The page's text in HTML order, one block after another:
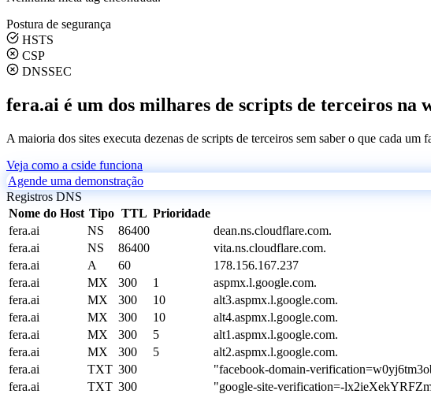
Postura de segurança
HSTS
CSP
DNSSEC
fera.ai é um dos milhares de scripts de terceiros na
A maioria dos sites executa dezenas de scripts de terceiros sem saber o que cada
Veja como a cside funciona
Agende uma demonstração
Registros DNS
Nome do Host Tipo TTL Prioridade
fera.ai
NS 86400
dean.ns.cloudflare.com.
fera.ai
NS 86400
vita.ns.cloudflare.com.
fera.ai
A 60
178.156.167.237
fera.ai
MX 300 1
aspmx.l.google.com.
fera.ai
MX 300 10
alt3.aspmx.l.google.com.
fera.ai
MX 300 10
alt4.aspmx.l.google.com.
fera.ai
MX 300 5
alt1.aspmx.l.google.com.
fera.ai
MX 300 5
alt2.aspmx.l.google.com.
fera.ai
TXT 300
"facebook-domain-
fera.ai
TXT 300
"google-site-verification=-